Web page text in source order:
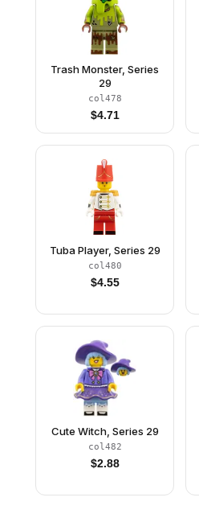
Trash Monster, Series
29
col478
$4.71
Tuba Player, Series 29
col480
$4.55
Cute Witch, Series 29
col482
$2.88